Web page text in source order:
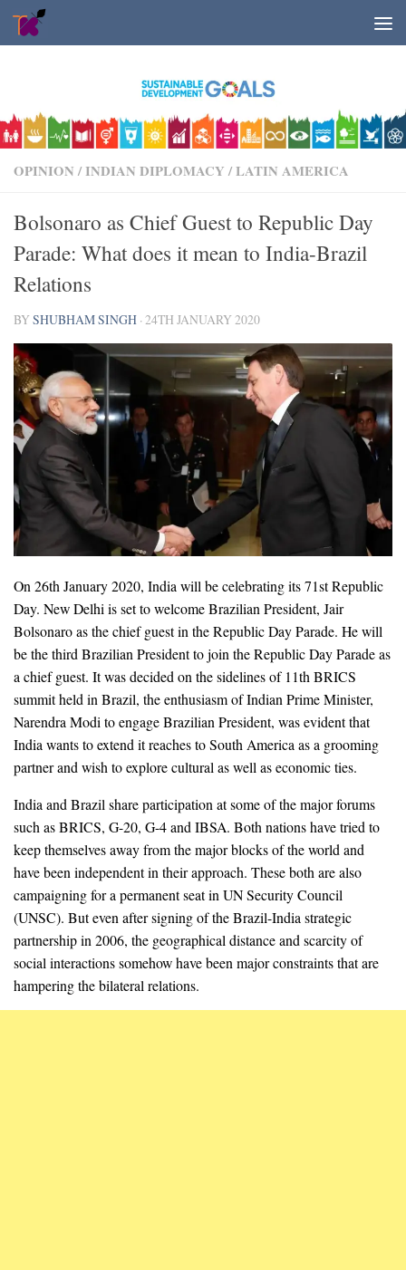
Skip to content
OPINION /INDIAN DIPLOMACY /LATIN AMERICA
Bolsonaro as Chief Guest to Republic Day
Parade: What does it mean to India-Brazil
Relations
BYSHUBHAM SINGH ·24TH JANUARY 2020
On 26th January 2020, India will be celebrating its 71st Republic
Day. New Delhi is set to welcome Brazilian President, Jair
Bolsonaro as the chief guest in the Republic Day Parade. He will
be the third Brazilian President to join the Republic Day Parade as
a chief guest. It was decided on the sidelines of 11th BRICS
summit held in Brazil, the enthusiasm of Indian Prime Minister,
Narendra Modi to engage Brazilian President, was evident that
India wants to extend it reaches to South America as a grooming
partner and wish to explore cultural as well as economic ties.
India and Brazil share participation at some of the major forums
such as BRICS, G-20, G-4 and IBSA. Both nations have tried to
keep themselves away from the major blocks of the world and
have been independent in their approach. These both are also
campaigning for a permanent seat in UN Security Council
(UNSC). But even after signing of the Brazil-India strategic
partnership in 2006, the geographical distance and scarcity of
social interactions somehow have been major constraints that are
hampering the bilateral relations.